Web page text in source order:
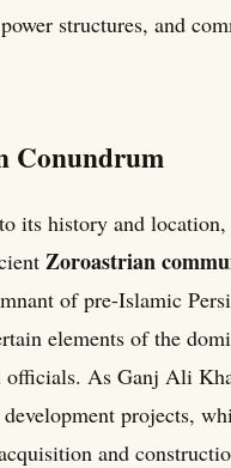
structures, and
Conundrum
its history and location,
Zoroastrian
of pre-Islamic
elements of the
officials. As Ganj Ali
projects,
and